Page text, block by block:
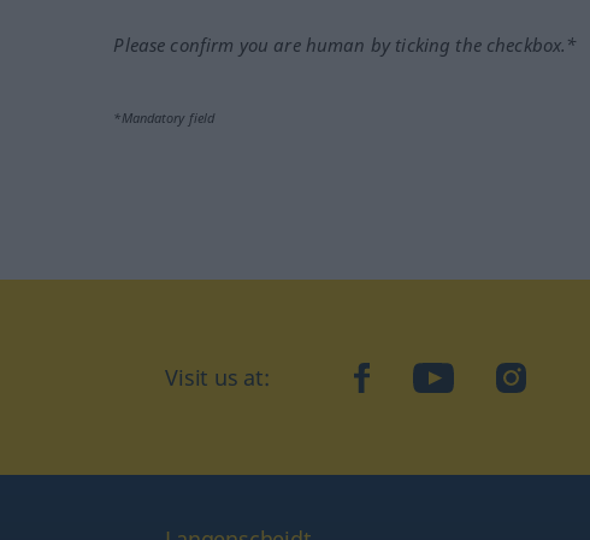
Please confirm you are human by ticking the checkbox.*
*Mandatory field
Visit us at: facebookYouTubeInstagram